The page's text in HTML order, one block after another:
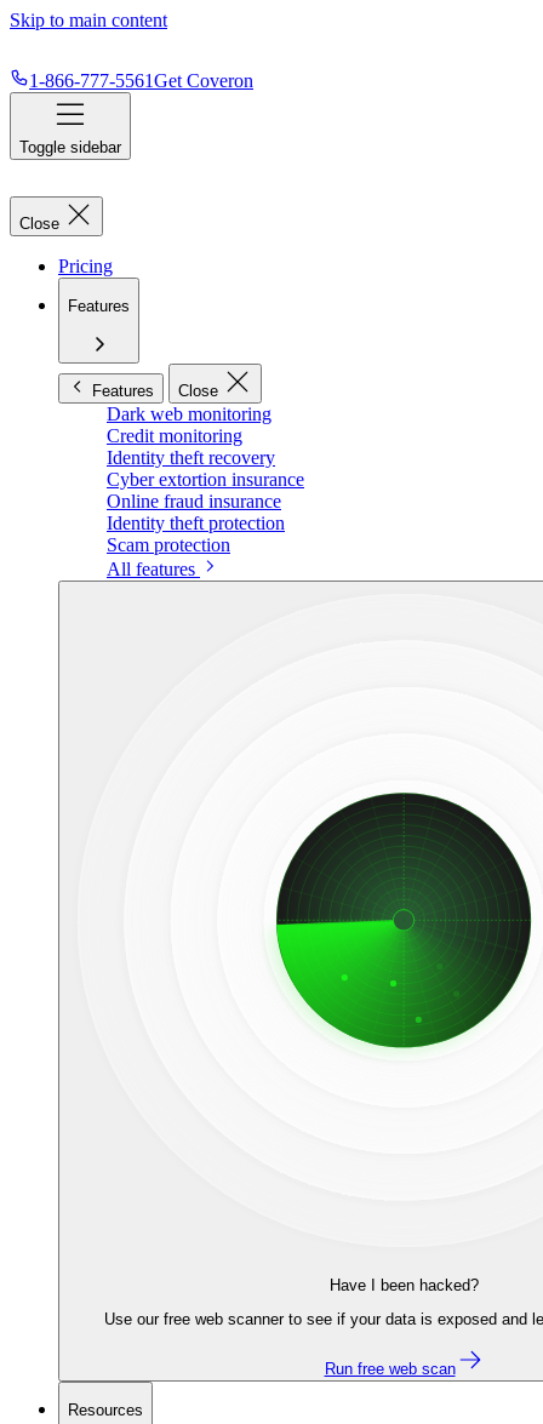
Skip to main content
1-866-777-5561Get Coveron
Toggle sidebar
Close
Pricing
Features
Features Close
Dark web monitoring
Credit monitoring
Identity theft recovery
Cyber extortion insurance
Online fraud insurance
Identity theft protection
Scam protection
All features
Have I been hacked?
Use our free web scanner to see if your data is exposed and
Run free web scan
Resources